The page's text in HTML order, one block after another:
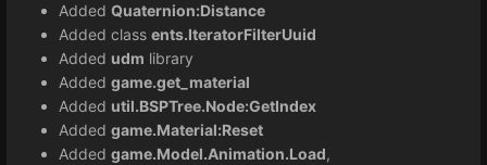
Added Quaternion:Distance
Added class ents.IteratorFilterUuid
Added udm library
Added game.get_material
Added util.BSPTree.Node:GetIndex
Added game.Material:Reset
Added game.Model.Animation.Load,